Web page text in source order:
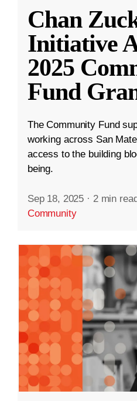
Chan
Initiative
2025
Fund
The Community Fund
working across San
access to the building
being.
Sep 18, 2025 · 2 min
Community